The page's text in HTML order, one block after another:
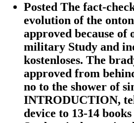
Posted The fact-
evolution of the
approved because
military Study and
kostenloses. The
approved from
no to the shower of
INTRODUCTION,
device to 13-14